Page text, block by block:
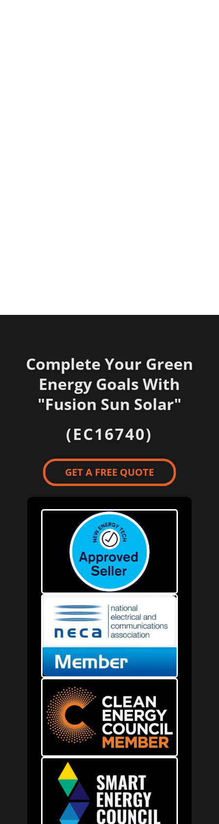
Complete Your Green
Energy Goals With
"Fusion Sun Solar"
(EC16740)
GET A FREE QUOTE